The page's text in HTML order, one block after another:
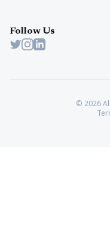
Follow Us
Twitter
Instagram
LinkedIn
© 2026